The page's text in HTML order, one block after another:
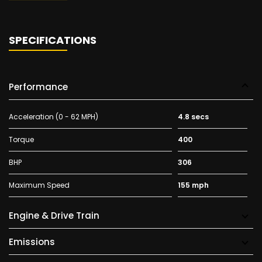
SPECIFICATIONS
Performance
Acceleration (0 - 62 MPH) 4.8 secs
Torque 400
BHP 306
Maximum Speed 155 mph
Engine & Drive Train
Emissions